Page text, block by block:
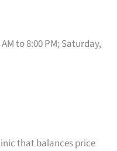
to 8:00 PM; Saturday,
that balances price